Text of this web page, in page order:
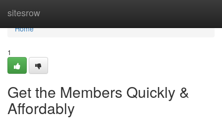
sitesrow
Home
Home
1
Get the Members Quickly &
Affordably